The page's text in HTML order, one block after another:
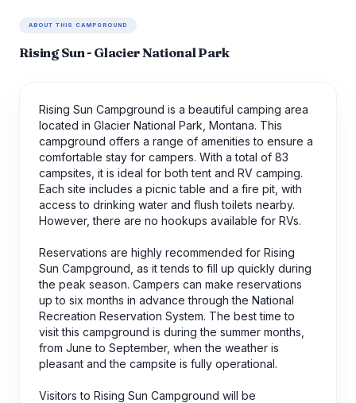
ABOUT THIS CAMPGROUND
Rising Sun - Glacier National Park
Rising Sun Campground is a beautiful camping area
located in Glacier National Park, Montana. This
campground offers a range of amenities to ensure a
comfortable stay for campers. With a total of 83
campsites, it is ideal for both tent and RV camping.
Each site includes a picnic table and a fire pit, with
access to drinking water and flush toilets nearby.
However, there are no hookups available for RVs.
Reservations are highly recommended for Rising
Sun Campground, as it tends to fill up quickly during
the peak season. Campers can make reservations
up to six months in advance through the National
Recreation Reservation System. The best time to
visit this campground is during the summer months,
from June to September, when the weather is
pleasant and the campsite is fully operational.
Visitors to Rising Sun Campground will be